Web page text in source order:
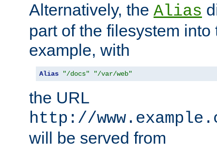
Alternatively, the Alias
part of the filesystem
example, with
Alias "/docs" "/var/web"
the URL
http://
will be served from